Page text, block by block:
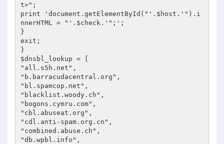
t>";
print 'document.getElementById("'.$host.'").i
nnerHTML = "'.$check.'";';
}
exit;
}
$dnsbl_lookup = [
"all.s5h.net",
"b.barracudacentral.org",
"bl.spamcop.net",
"blacklist.woody.ch",
"bogons.cymru.com",
"cbl.abuseat.org",
"cdl.anti-spam.org.cn",
"combined.abuse.ch",
"db.wpbl.info",